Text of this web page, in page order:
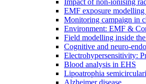
Impact of non-ionising
EMF exposure
Monitoring campaign in
Environment: EMF &
Field modelling inside
Cognitive and neuro-
Electrohypersensitivity:
Blood analysis in EHS
Lipoatrophia
Alzheimer disease